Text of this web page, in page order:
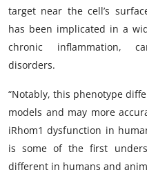
target near the cell’s
has been implicated in a
chronic inflammation,
disorders.
“Notably, this phenotype
models and may more
iRhom1 dysfunction in
is some of the first
different in humans and